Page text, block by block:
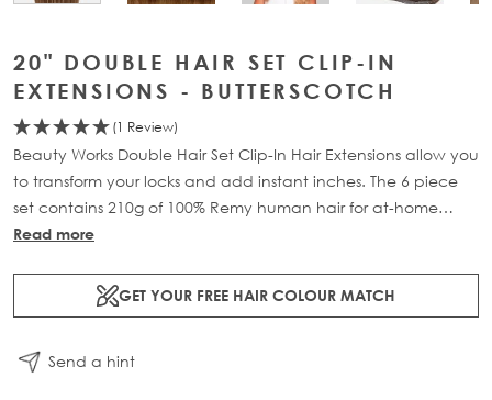
20" DOUBLE HAIR SET CLIP-IN
EXTENSIONS - BUTTERSCOTCH
(1 Review)
Beauty Works Double Hair Set Clip-In Hair Extensions allow you
to transform your locks and add instant inches. The 6 piece
set contains 210g of 100% Remy human hair for at-home
application.
Read more
GET YOUR FREE HAIR COLOUR MATCH
Send a hint